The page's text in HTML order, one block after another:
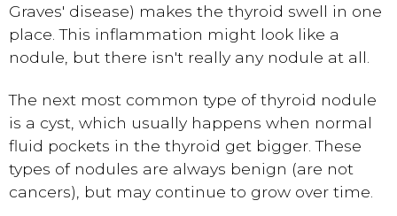
Graves' disease) makes the thyroid swell in one
place. This inflammation might look like a
nodule, but there isn't really any nodule at all.
The next most common type of thyroid nodule
is a cyst, which usually happens when normal
fluid pockets in the thyroid get bigger. These
types of nodules are always benign (are not
cancers), but may continue to grow over time.